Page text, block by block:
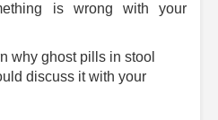
is wrong with your
why ghost pills in stool
discuss it with your